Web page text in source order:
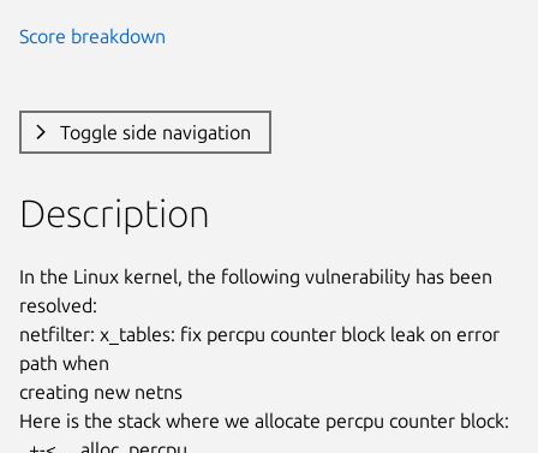
Score breakdown
Toggle side navigation
Description
In the Linux kernel, the following vulnerability has been
resolved:
netfilter: x_tables: fix percpu counter block leak on error
path when
creating new netns
Here is the stack where we allocate percpu counter block: